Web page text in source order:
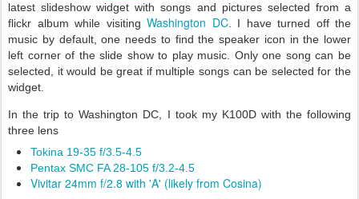
latest slideshow widget with songs and pictures selected from a
flickr album while visiting Washington DC. I have turned off the
music by default, one needs to find the speaker icon in the lower
left corner of the slide show to play music. Only one song can be
selected, it would be great if multiple songs can be selected for the
widget.
In the trip to Washington DC, I took my K100D with the following
three lens
Tokina 19-35 f/3.5-4.5
Pentax SMC FA 28-105 f/3.2-4.5
Vivitar 24mm f/2.8 with 'A' (likely from Cosina)